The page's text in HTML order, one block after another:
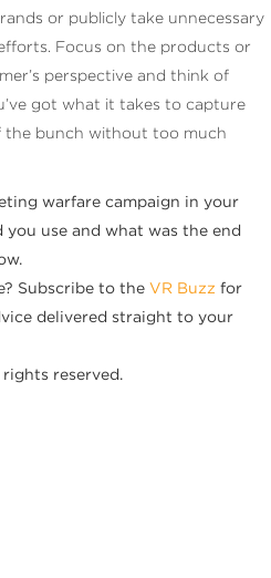
or publicly take unnecessary
Focus on the products or
perspective and think of
got what it takes to capture
the bunch without too much
warfare campaign in your
use and what was the end
Subscribe to the VR Buzz for
delivered straight to your
rights reserved.